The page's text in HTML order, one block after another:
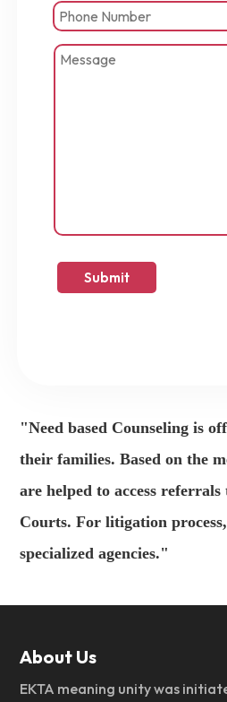
"Need based Counseling is
their families. Based on the
are helped to access
Courts. For litigation
specialized agencies."
About Us
EKTA meaning unity was